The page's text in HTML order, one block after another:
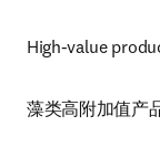
High-value
藻类高附加值产